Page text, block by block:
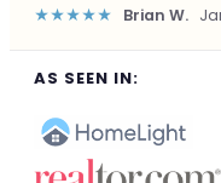
★★★★★ Marcus J.
AS SEEN IN: